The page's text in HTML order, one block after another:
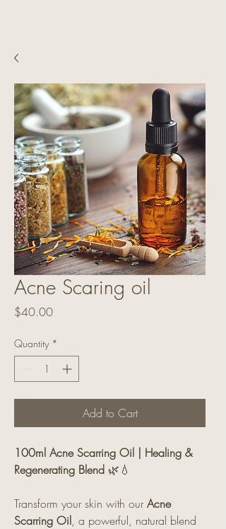
Acne Scaring oil
$40.00Price
Quantity *
Add to Cart
100ml Acne Scarring Oil | Healing &
Regenerating Blend 🌿💧
Transform your skin with ourAcne
Scarring Oil, a powerful, natural blend